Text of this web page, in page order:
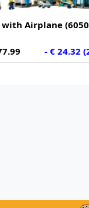
Airplane
- € 24.32